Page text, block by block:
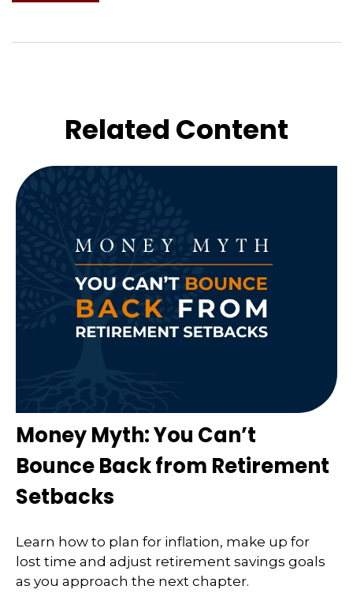
Related Content
Money Myth: You Can’t
Bounce Back from Retirement
Setbacks
Learn how to plan for inflation, make up for
lost time and adjust retirement savings goals
as you approach the next chapter.